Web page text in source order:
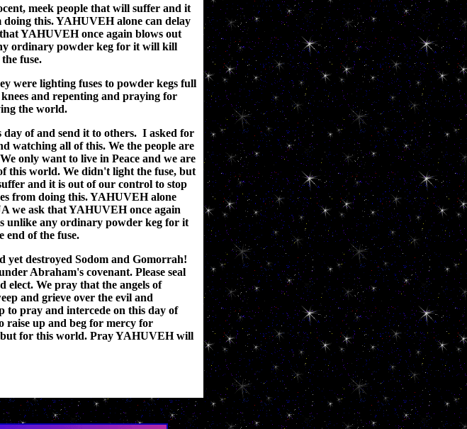
meek people that will suffer and it
this. YAHUVEH alone can delay
YAHUVEH once again blows out
ordinary powder keg for it will kill
fuse.
were lighting fuses to powder kegs full
and repenting and praying for
the world.
of and send it to others. I asked for
watching all of this. We the people are
only want to live in Peace and we are
this world. We didn't light the fuse, but
and it is out of our control to stop
from doing this. YAHUVEH alone
we ask that YAHUVEH once again
unlike any ordinary powder keg for it
end of the fuse.
yet destroyed Sodom and Gomorrah!
Abraham's covenant. Please seal
elect. We pray that the angels of
and grieve over the evil and
to pray and intercede on this day of
raise up and beg for mercy for
but for this world. Pray YAHUVEH will